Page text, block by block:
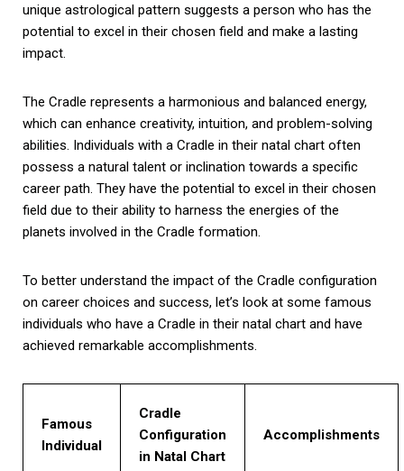
unique astrological pattern suggests a person who has the
potential to excel in their chosen field and make a lasting
impact.
The Cradle represents a harmonious and balanced energy,
which can enhance creativity, intuition, and problem-solving
abilities. Individuals with a Cradle in their natal chart often
possess a natural talent or inclination towards a specific
career path. They have the potential to excel in their chosen
field due to their ability to harness the energies of the
planets involved in the Cradle formation.
To better understand the impact of the Cradle configuration
on career choices and success, let’s look at some famous
individuals who have a Cradle in their natal chart and have
achieved remarkable accomplishments.
Famous
Individual
Cradle
Configuration
in Natal Chart
Accomplishments